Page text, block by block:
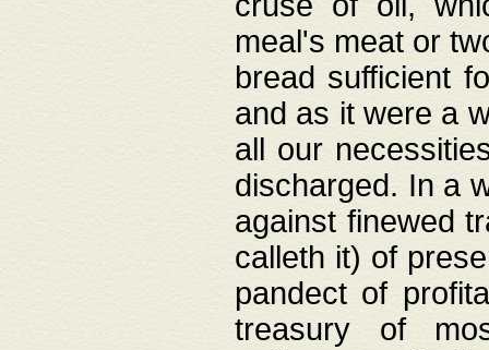
meal's meat or
bread sufficient
and as it were a
all our
discharged. In a
against finewed
calleth it) of
pandect of
treasury of